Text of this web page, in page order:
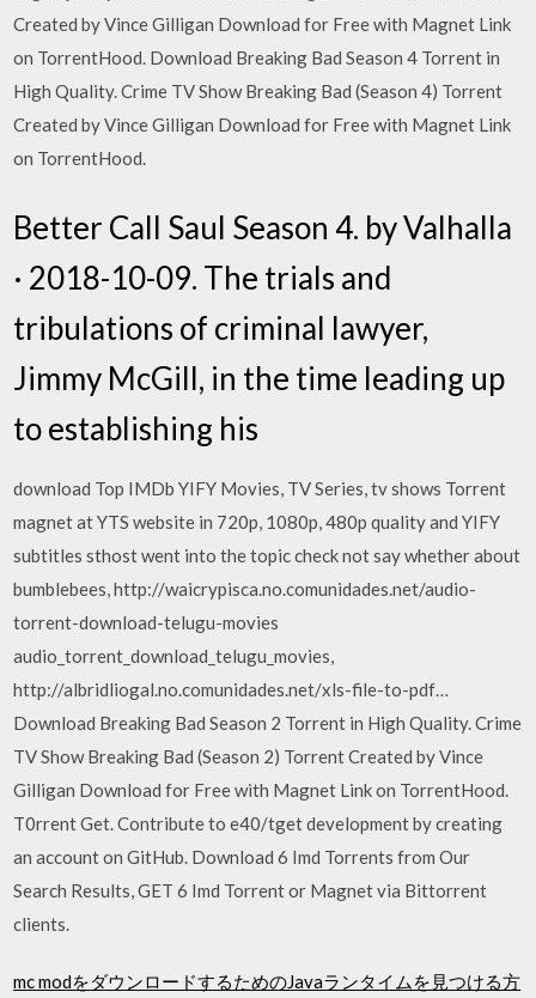
Created by Vince Gilligan Download for Free with Magnet Link
on TorrentHood. Download Breaking Bad Season 4 Torrent in
High Quality. Crime TV Show Breaking Bad (Season 4) Torrent
Created by Vince Gilligan Download for Free with Magnet Link
on TorrentHood.
Better Call Saul Season 4. by Valhalla
· 2018-10-09. The trials and
tribulations of criminal lawyer,
Jimmy McGill, in the time leading up
to establishing his
download Top IMDb YIFY Movies, TV Series, tv shows Torrent
magnet at YTS website in 720p, 1080p, 480p quality and YIFY
subtitles sthost went into the topic check not say whether about
bumblebees, http://waicrypisca.no.comunidades.net/audio-
torrent-download-telugu-movies
audio_torrent_download_telugu_movies,
http://albridliogal.no.comunidades.net/xls-file-to-pdf…
Download Breaking Bad Season 2 Torrent in High Quality. Crime
TV Show Breaking Bad (Season 2) Torrent Created by Vince
Gilligan Download for Free with Magnet Link on TorrentHood.
T0rrent Get. Contribute to e40/tget development by creating
an account on GitHub. Download 6 Imd Torrents from Our
Search Results, GET 6 Imd Torrent or Magnet via Bittorrent
clients.
mc modをダウンロードするためのJavaランタイムを見つける方